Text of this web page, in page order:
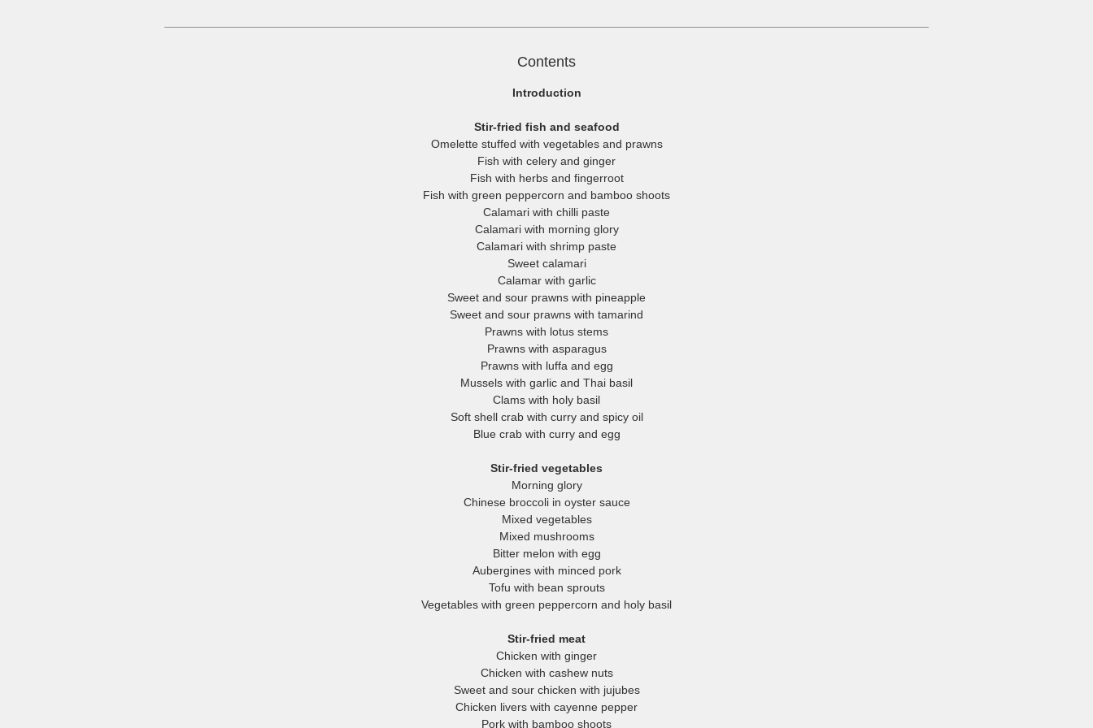
They are moderately spicy by Western standards.
Contents
Introduction
Stir-fried fish and seafood
Omelette stuffed with vegetables and prawns
Fish with celery and ginger
Fish with herbs and fingerroot
Fish with green peppercorn and bamboo shoots
Calamari with chilli paste
Calamari with morning glory
Calamari with shrimp paste
Sweet calamari
Calamar with garlic
Sweet and sour prawns with pineapple
Sweet and sour prawns with tamarind
Prawns with lotus stems
Prawns with asparagus
Prawns with luffa and egg
Mussels with garlic and Thai basil
Clams with holy basil
Soft shell crab with curry and spicy oil
Blue crab with curry and egg
Stir-fried vegetables
Morning glory
Chinese broccoli in oyster sauce
Mixed vegetables
Mixed mushrooms
Bitter melon with egg
Aubergines with minced pork
Tofu with bean sprouts
Vegetables with green peppercorn and holy basil
Stir-fried meat
Chicken with ginger
Chicken with cashew nuts
Sweet and sour chicken with jujubes
Chicken livers with cayenne pepper
Pork with bamboo shoots